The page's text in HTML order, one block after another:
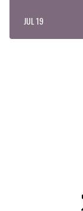
JUL 19